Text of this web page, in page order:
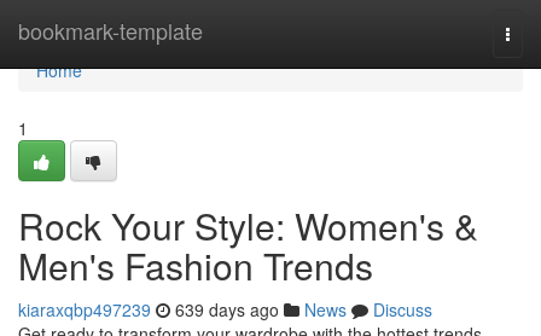
bookmark-template
Home
Home
1
Rock Your Style: Women's &
Men's Fashion Trends
kiaraxqbp497239 639 days ago News
Discuss